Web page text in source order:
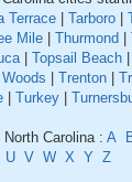
Terrace Tarboro
Mile Thurmond
| Topsail Beach
Trenton
Turkey
Carolina : A
U V W X Y Z